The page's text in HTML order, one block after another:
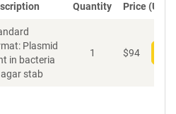
Quantity Price (USD)
Plasmid
in bacteria
stab
1 $94